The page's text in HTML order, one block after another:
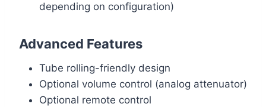
depending on configuration)
Advanced Features
Tube rolling-friendly design
Optional volume control (analog attenuator)
Optional remote control